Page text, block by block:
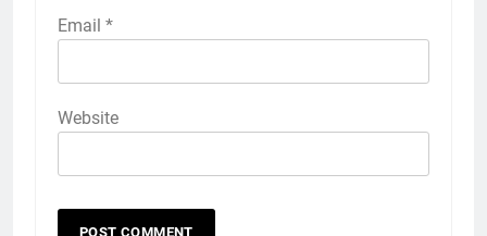
Email *
Website